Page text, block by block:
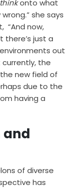
thinkonto what
she says
“And now,
there’s just a
out
the
new field of
due to the
having a
and
of diverse
has